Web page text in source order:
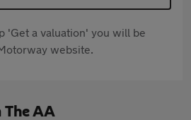
'Get a valuation' you will be
website.
AA